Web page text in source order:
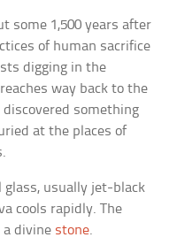
some 1,500 years after
of human sacrifice
digging in the
way back to the
something
at the places of
glass, usually jet-black
cools rapidly. The
a divine stone.